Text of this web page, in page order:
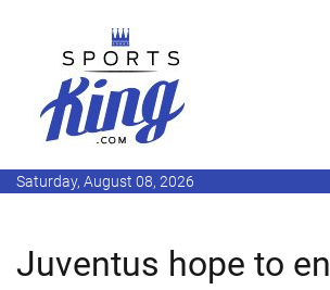
Saturday, August 08, 2026
Juventus hope to